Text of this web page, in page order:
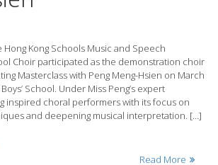
Kong Schools Music and Speech
Choir participated as the demonstration choir
Masterclass with Peng Meng-Hsien on March
School. Under Miss Peng’s expert
inspired choral performers with its focus on
and deepening musical interpretation. […]
Read More